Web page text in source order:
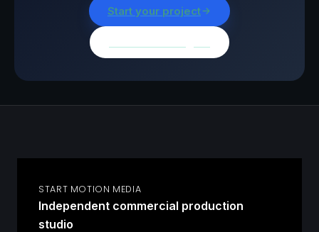
Start your project
START MOTION MEDIA
Independent commercial production
studio